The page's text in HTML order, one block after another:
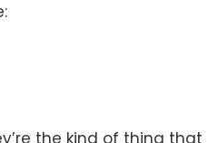
the kind of thing that